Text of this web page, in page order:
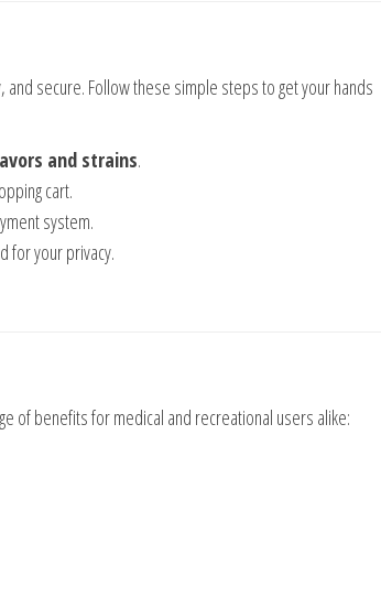
and secure. Follow these simple steps to get your hands
and strains.
cart.
system.
for your privacy.
of benefits for medical and recreational users alike: